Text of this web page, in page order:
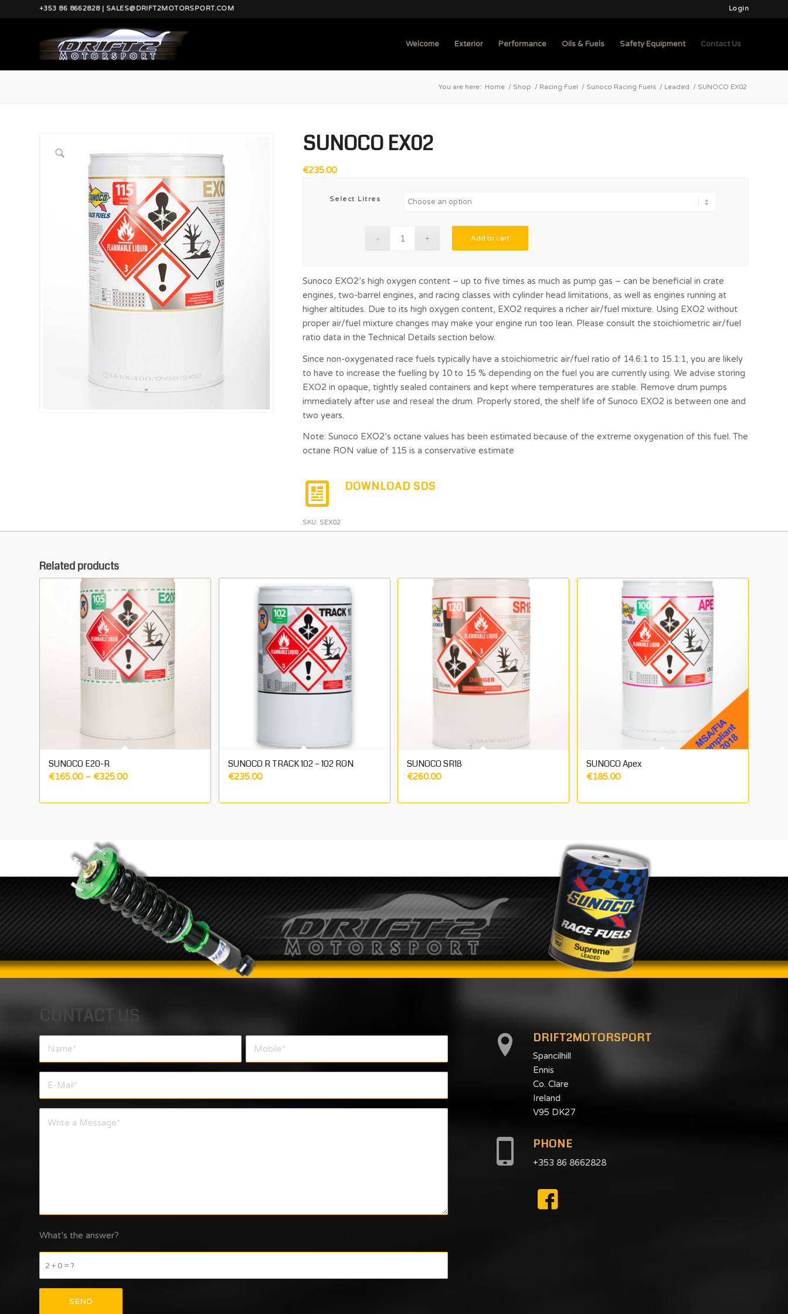
Login
+353 86 8662828 | SALES@DRIFT2MOTORSPORT.COM
Welcome Exterior Performance Oils & Fuels Safety Equipment Contact Us
You are here: Home / Shop / Racing Fuel / Sunoco Racing Fuels / Leaded / SUNOCO EX02
SUNOCO EX02
€235.00
Select Litres
Add to cart
Sunoco EXO2’s high oxygen content – up to five times as much as pump gas – can be beneficial in crate
engines, two-barrel engines, and racing classes with cylinder head limitations, as well as engines running at
higher altitudes. Due to its high oxygen content, EXO2 requires a richer air/fuel mixture. Using EXO2 without
proper air/fuel mixture changes may make your engine run too lean. Please consult the stoichiometric air/fuel
ratio data in the Technical Details section below.
Since non-oxygenated race fuels typically have a stoichiometric air/fuel ratio of 14.6:1 to 15.1:1, you are likely
to have to increase the fuelling by 10 to 15 % depending on the fuel you are currently using. We advise storing
EXO2 in opaque, tightly sealed containers and kept where temperatures are stable. Remove drum pumps
immediately after use and reseal the drum. Properly stored, the shelf life of Sunoco EXO2 is between one and
two years.
Note: Sunoco EXO2’s octane values has been estimated because of the extreme oxygenation of this fuel. The
octane RON value of 115 is a conservative estimate
DOWNLOAD SDS
SKU: SEX02
Related products
SUNOCO E20-R
€165.00 – €325.00Price
€165.00
SUNOCO R TRACK 102 – 102 RON
€235.00
SUNOCO SR18
€260.00
SUNOCO Apex
€185.00
CONTACT US
What’s the answer?
2 + 0 = ?
DRIFT2MOTORSPORT
Spancilhill
Ennis
Co. Clare
Ireland
V95 DK27
PHONE
+353 86 8662828